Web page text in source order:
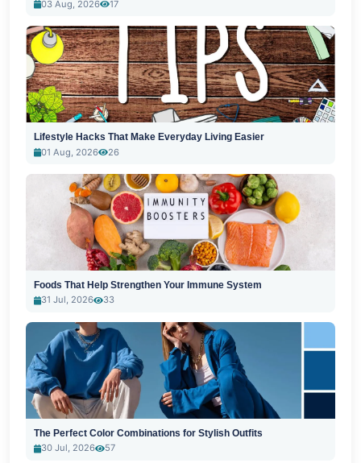
03 Aug, 2026
17
Lifestyle Hacks That Make Everyday Living Easier
01 Aug, 2026
26
Foods That Help Strengthen Your Immune System
31 Jul, 2026
33
The Perfect Color Combinations for Stylish Outfits
30 Jul, 2026
57